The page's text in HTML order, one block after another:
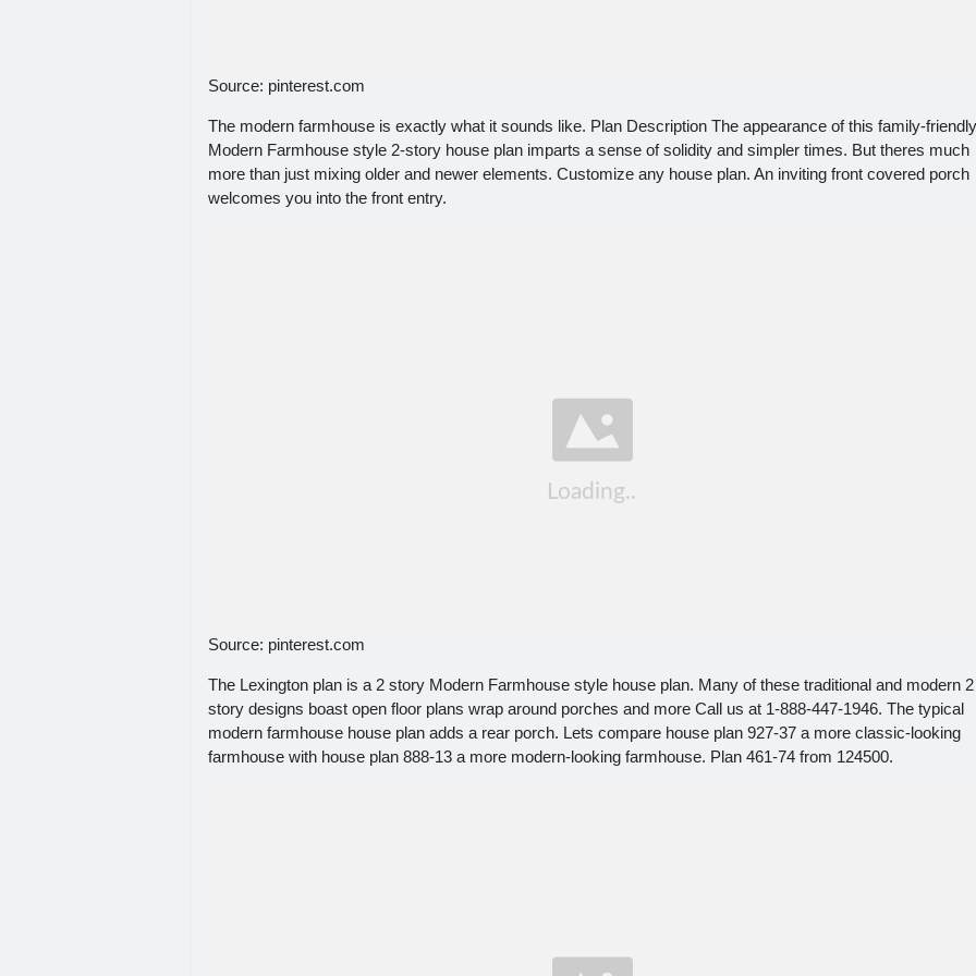
Source: pinterest.com
The modern farmhouse is exactly what it sounds like. Plan Description The appearance of this family-friendly
Modern Farmhouse style 2-story house plan imparts a sense of solidity and simpler times. But theres much
more than just mixing older and newer elements. Customize any house plan. An inviting front covered porch
welcomes you into the front entry.
Source: pinterest.com
The Lexington plan is a 2 story Modern Farmhouse style house plan. Many of these traditional and modern 2
story designs boast open floor plans wrap around porches and more Call us at 1-888-447-1946. The typical
modern farmhouse house plan adds a rear porch. Lets compare house plan 927-37 a more classic-looking
farmhouse with house plan 888-13 a more modern-looking farmhouse. Plan 461-74 from 124500.